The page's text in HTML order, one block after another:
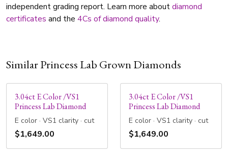
independent grading report. Learn more aboutdiamond
certificates and the 4Cs of diamond quality.
Similar Princess Lab Grown Diamonds
3.04ct E Color /VS1
Princess Lab Diamond
E color · VS1 clarity · cut
$1,649.00
3.04ct E Color /VS1
Princess Lab Diamond
E color · VS1 clarity · cut
$1,649.00